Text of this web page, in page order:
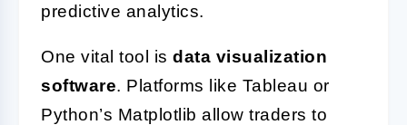
predictive analytics.
One vital tool is data visualization
software. Platforms like Tableau or
Python’s Matplotlib allow traders to